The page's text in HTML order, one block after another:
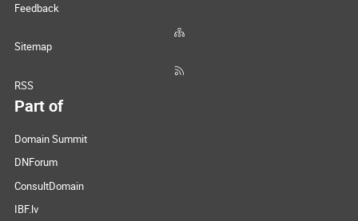
Feedback
Sitemap
RSS
Part of
Domain Summit
DNForum
ConsultDomain
IBF.lv